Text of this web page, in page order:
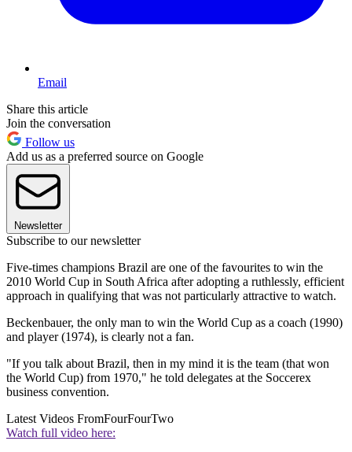
Email
Share this article
Join the conversation
Follow us
Add us as a preferred source on Google
Newsletter
Subscribe to our newsletter
Five-times champions Brazil are one of the favourites to win the
2010 World Cup in South Africa after adopting a ruthlessly, efficient
approach in qualifying that was not particularly attractive to watch.
Beckenbauer, the only man to win the World Cup as a coach (1990)
and player (1974), is clearly not a fan.
"If you talk about Brazil, then in my mind it is the team (that won
the World Cup) from 1970," he told delegates at the Soccerex
business convention.
Latest Videos FromFourFourTwo
Watch full video here: